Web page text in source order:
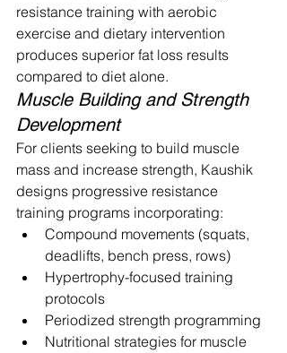
resistance training with aerobic
exercise and dietary intervention
produces superior fat loss results
compared to diet alone.
Muscle Building and Strength
Development
For clients seeking to build muscle
mass and increase strength, Kaushik
designs progressive resistance
training programs incorporating:
Compound movements (squats,
deadlifts, bench press, rows)
Hypertrophy-focused training
protocols
Periodized strength programming
Nutritional strategies for muscle